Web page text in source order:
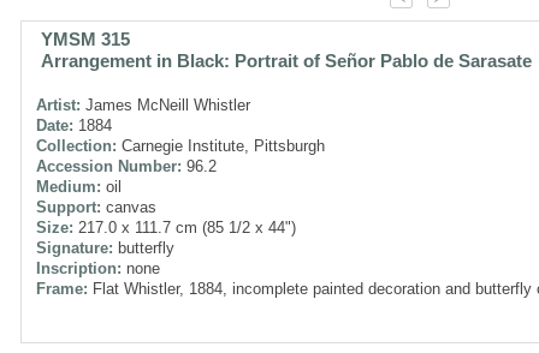
YMSM 315
Arrangement in Black: Portrait of Señor Pablo de Sarasate
Artist: James McNeill Whistler
Date: 1884
Collection: Carnegie Institute, Pittsburgh
Accession Number: 96.2
Medium: oil
Support: canvas
Size: 217.0 x 111.7 cm (85 1/2 x 44")
Signature: butterfly
Inscription: none
Frame: Flat Whistler, 1884, incomplete painted decoration and butterfly